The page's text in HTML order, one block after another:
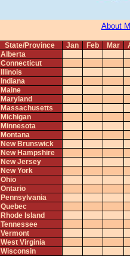
About
State/Province Jan Feb Mar
Alberta
Connecticut
Illinois
Indiana
Maine
Maryland
Massachusetts
Michigan
Minnesota
Montana
New Brunswick
New Hampshire
New Jersey
New York
Ohio
Ontario
Pennsylvania
Quebec
Rhode Island
Tennessee
Vermont
West Virginia
Wisconsin